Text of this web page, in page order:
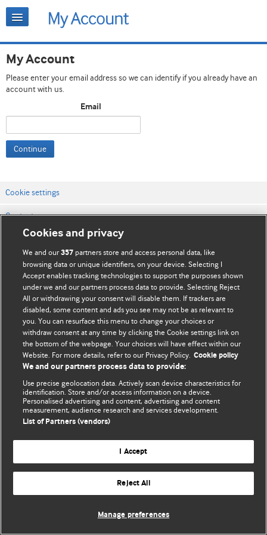
My Account
Please enter your email address so we can identify if you already have an
account with us.
Email
Continue
Cookie settings
Contact us
Website terms & conditions
Privacy & Cookie policies
© BMJ Publishing Group Limited 2026. All rights reserved.
Cookies and privacy
We and our357 partners store and access personal data, like
browsing data or unique identifiers, on your device. Selecting I
Accept enables tracking technologies to support the purposes shown
under we and our partners process data to provide. Selecting Reject
All or withdrawing your consent will disable them. If trackers are
disabled, some content and ads you see may not be as relevant to
you. You can resurface this menu to change your choices or
withdraw consent at any time by clicking the Cookie settings link on
the bottom of the webpage. Your choices will have effect within our
Website. For more details, refer to our Privacy Policy. Cookie policy
We and our partners process data to provide:
Use precise geolocation data. Actively scan device characteristics for
identification. Store and/or access information on a device.
Personalised advertising and content, advertising and content
measurement, audience research and services development.
List of Partners (vendors)
I Accept
Reject All
Manage preferences